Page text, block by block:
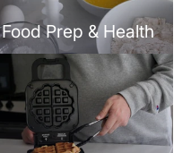
Food Prep & Health